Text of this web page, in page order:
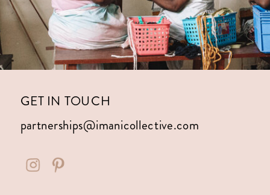
partnerships@imanicollective.com
GET IN TOUCH